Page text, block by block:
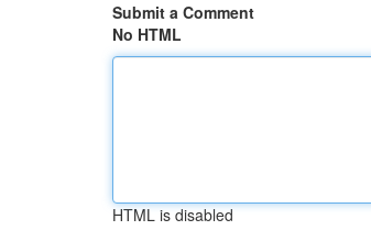
Submit a Comment
No HTML
HTML is disabled